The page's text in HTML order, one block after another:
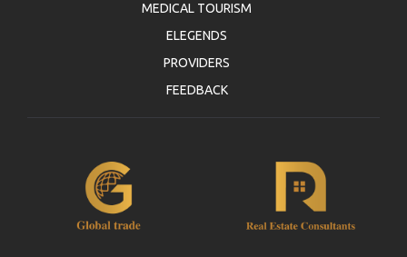
MEDICAL TOURISM
ELEGENDS
PROVIDERS
FEEDBACK